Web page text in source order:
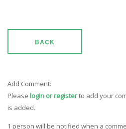
BACK
Add Comment:
Please login or registerto add your
is added.
1 person will be notified when a